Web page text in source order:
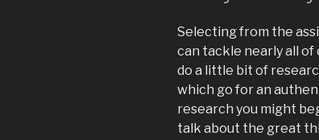
Selecting from the
can tackle nearly all of
do a little bit of
which go for an
research you might
talk about the great